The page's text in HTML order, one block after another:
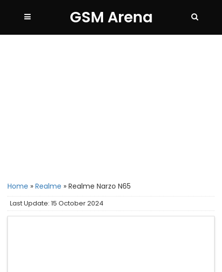
GSM Arena
Home » Realme » Realme Narzo N65
Last Update: 15 October 2024